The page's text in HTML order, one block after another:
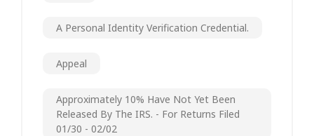
A Personal Identity Verification Credential.
Appeal
Approximately 10% Have Not Yet Been
Released By The IRS. - For Returns Filed
01/30 - 02/02